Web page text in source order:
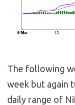
The following
week but again
daily range of